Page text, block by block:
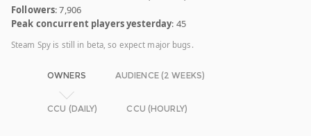
Followers: 7,906
Peak concurrent players yesterday: 45
Steam Spy is still in beta, so expect major bugs.
OWNERS AUDIENCE (2 WEEKS)
CCU (DAILY) CCU (HOURLY)